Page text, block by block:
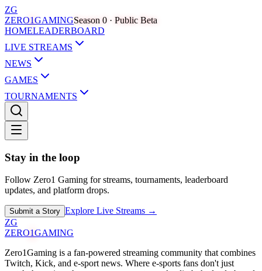
ZG
ZERO1GAMINGSeason 0 · Public Beta
HOMELEADERBOARD
LIVE STREAMS
NEWS
GAMES
TOURNAMENTS
Stay in the loop
Follow Zero1 Gaming for streams, tournaments, leaderboard
updates, and platform drops.
Submit a Story Explore Live Streams →
ZG
ZERO1GAMING
Zero1Gaming is a fan-powered streaming community that combines
Twitch, Kick, and e-sport news. Where e-sports fans don't just